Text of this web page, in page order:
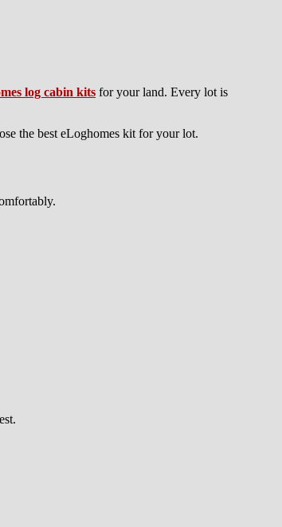
log cabin kits for your land. Every lot is
the best eLoghomes kit for your lot.